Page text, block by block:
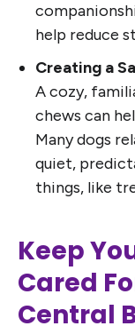
help reduce
Creating a
A cozy,
chews can
Many dogs
quiet,
things, like
Keep
Cared
Central